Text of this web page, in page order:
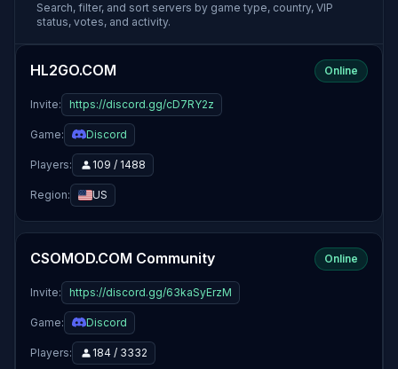
Search, filter, and sort servers by game type, country, VIP
status, votes, and activity.
HL2GO.COM Online
Invite: https://discord.gg/cD7RY2z
Game: Discord
Players: 109 / 1488
Region: US
CSOMOD.COM Community Online
Invite: https://discord.gg/63kaSyErzM
Game: Discord
Players: 184 / 3332